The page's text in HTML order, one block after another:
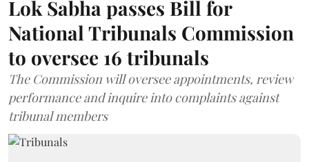
Lok Sabha passes Bill for
National Tribunals Commission
to oversee 16 tribunals
The Commission will oversee appointments, review
performance and inquire into complaints against
tribunal members